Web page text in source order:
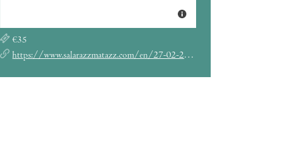
€35
https://www.salarazzmatazz.com/en/27-02-2019/bastille